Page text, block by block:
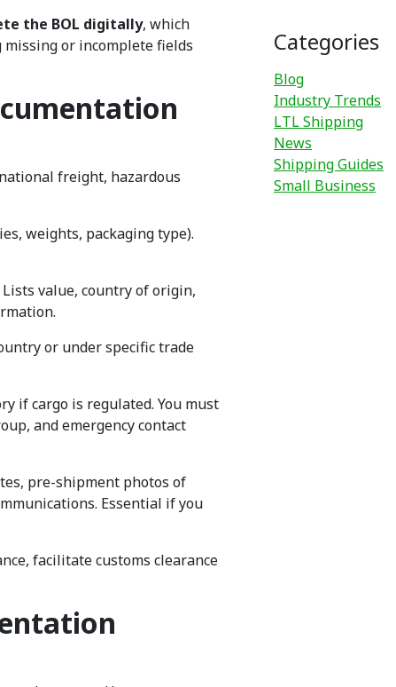
the BOL digitally, which
missing or incomplete fields
freight, hazardous
weights, packaging type).
value, country of origin,
or under specific trade
if cargo is regulated. You must
and emergency contact
pre-shipment photos of
Essential if you
facilitate customs clearance
Categories
Blog
Industry Trends
LTL Shipping
News
Shipping Guides
Small Business